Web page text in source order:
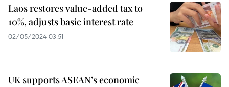
Laos restores value-added tax to
10%, adjusts basic interest rate
02/05/2024 03:51
UK supports ASEAN’s economic